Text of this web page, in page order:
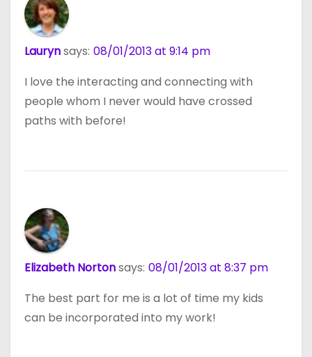
Laurynsays: 08/01/2013 at 9:14 pm
I love the interacting and connecting with
people whom I never would have crossed
paths with before!
Elizabeth Nortonsays: 08/01/2013 at 8:37 pm
The best part for me is a lot of time my kids
can be incorporated into my work!